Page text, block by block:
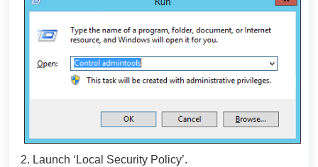
2. Launch ‘Local Security Policy’.